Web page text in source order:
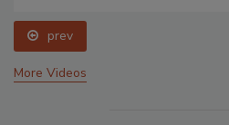
prev
More Videos